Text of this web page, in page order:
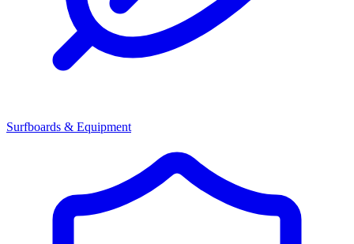
Surfboards & Equipment